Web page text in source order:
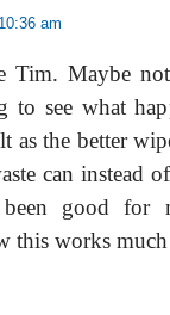
am
Tim. Maybe
to see what
as the better
can instead
good for
this works